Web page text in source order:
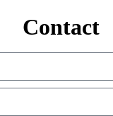
Contact